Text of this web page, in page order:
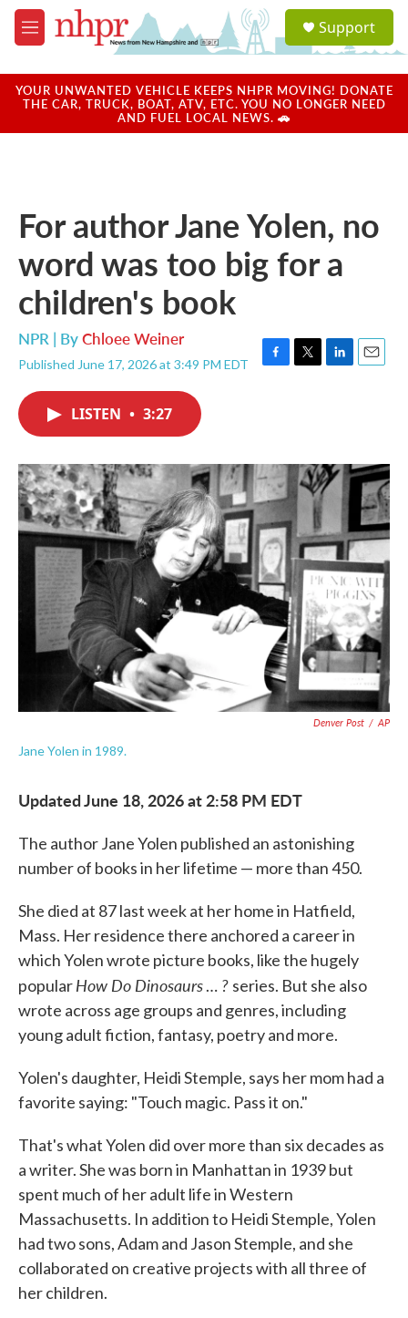
Skip to main content
M
e
u
a
u
Support
YOUR UNWANTED VEHICLE KEEPS NHPR MOVING! DONATE
THE CAR, TRUCK, BOAT, ATV, ETC. YOU NO LONGER NEED
AND FUEL LOCAL NEWS. 🚗
For author Jane Yolen, no
word was too big for a
children's book
NPR | ByChloee Weiner
Published June 17, 2026 at 3:49 PM EDT
F
o
k
T
r
L
I
n
E
LISTEN • 3:27
Denver Post / AP
Jane Yolen in 1989.
Updated June 18, 2026 at 2:58 PM EDT
The author Jane Yolen published an astonishing
number of books in her lifetime — more than 450.
She died at 87 last week at her home in Hatfield,
Mass. Her residence there anchored a career in
which Yolen wrote picture books, like the hugely
popularHow Do Dinosaurs… ? series. But she also
wrote across age groups and genres, including
young adult fiction, fantasy, poetry and more.
Yolen's daughter, Heidi Stemple, says her mom had a
favorite saying: "Touch magic. Pass it on."
That's what Yolen did over more than six decades as
a writer. She was born in Manhattan in 1939 but
spent much of her adult life in Western
Massachusetts. In addition to Heidi Stemple, Yolen
had two sons, Adam and Jason Stemple, and she
collaborated on creative projects with all three of
her children.